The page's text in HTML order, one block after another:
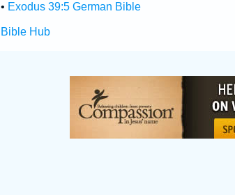
• Exodus 39:5 German Bible
Bible Hub